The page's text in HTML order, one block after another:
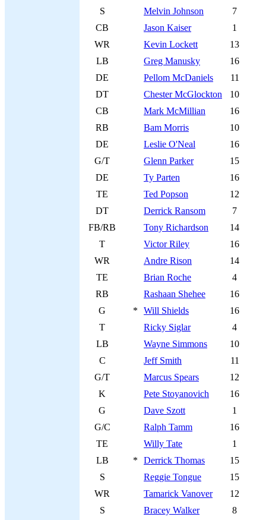
S
Melvin Johnson
7
CB
Jason Kaiser
1
WR
Kevin Lockett
13
LB
Greg Manusky
16
DE
Pellom McDaniels
11
DT
Chester McGlockton
10
CB
Mark McMillian
16
RB
Bam Morris
10
DE
Leslie O'Neal
16
G/T
Glenn Parker
15
DE
Ty Parten
16
TE
Ted Popson
12
DT
Derrick Ransom
7
FB/RB
Tony Richardson
14
T
Victor Riley
16
WR
Andre Rison
14
TE
Brian Roche
4
RB
Rashaan Shehee
16
G
* Will Shields
16
T
Ricky Siglar
4
LB
Wayne Simmons
10
C
Jeff Smith
11
G/T
Marcus Spears
12
K
Pete Stoyanovich
16
G
Dave Szott
1
G/C
Ralph Tamm
16
TE
Willy Tate
1
LB
* Derrick Thomas
15
S
Reggie Tongue
15
WR
Tamarick Vanover
12
S
Bracey Walker 8